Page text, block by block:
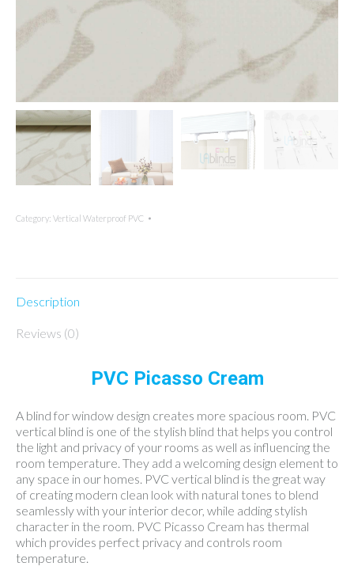
Category: Vertical Waterproof PVC
Description
Reviews (0)
PVC Picasso Cream
A blind for window design creates more spacious room. PVC
vertical blind is one of the stylish blind that helps you control
the light and privacy of your rooms as well as influencing the
room temperature. They add a welcoming design element to
any space in our homes. PVC vertical blind is the great way
of creating modern clean look with natural tones to blend
seamlessly with your interior decor, while adding stylish
character in the room. PVC Picasso Cream has thermal
which provides perfect privacy and controls room
temperature.